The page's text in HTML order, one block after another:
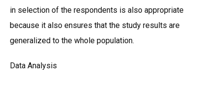
in selection of the respondents is also appropriate
because it also ensures that the study results are
generalized to the whole population.
Data Analysis